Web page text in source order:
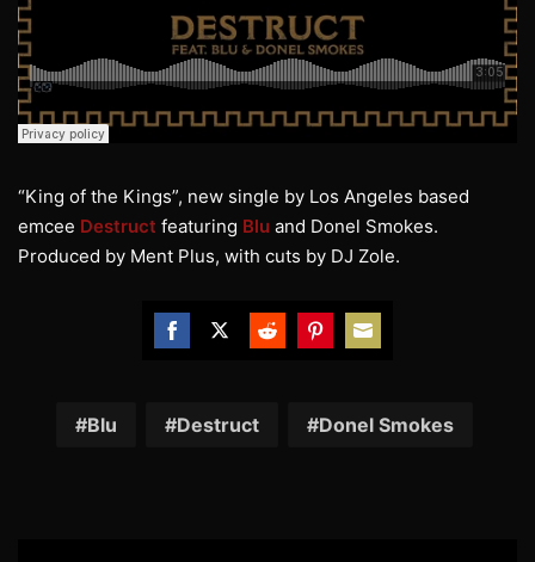
“King of the Kings”, new single by Los Angeles based
emcee Destruct featuring Blu and Donel Smokes.
Produced by Ment Plus, with cuts by DJ Zole.
Facebook
Twitter RedditPinterest
Email
Blu Destruct Donel Smokes